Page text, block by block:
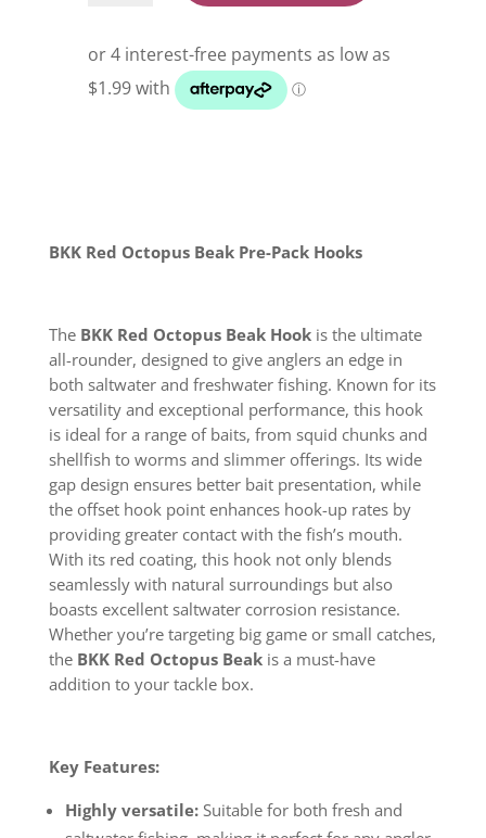
Pre
Pack
BKK Red Octopus Beak Pre-Pack Hooks
The BKK Red Octopus Beak Hookis the ultimate
all-rounder, designed to give anglers an edge in
both saltwater and freshwater fishing. Known for its
versatility and exceptional performance, this hook
is ideal for a range of baits, from squid chunks and
shellfish to worms and slimmer offerings. Its wide
gap design ensures better bait presentation, while
the offset hook point enhances hook-up rates by
providing greater contact with the fish’s mouth.
With its red coating, this hook not only blends
seamlessly with natural surroundings but also
boasts excellent saltwater corrosion resistance.
Whether you’re targeting big game or small catches,
the BKK Red Octopus Beakis a must-have
addition to your tackle box.
Key Features:
Highly versatile:Suitable for both fresh and